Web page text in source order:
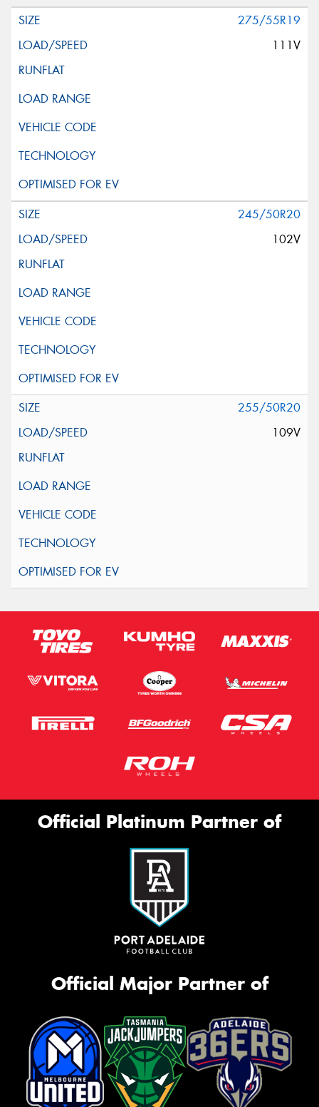
275/55R19
111V
245/50R20
102V
255/50R20
109V
Official Platinum Partner of
Official Major Partner of